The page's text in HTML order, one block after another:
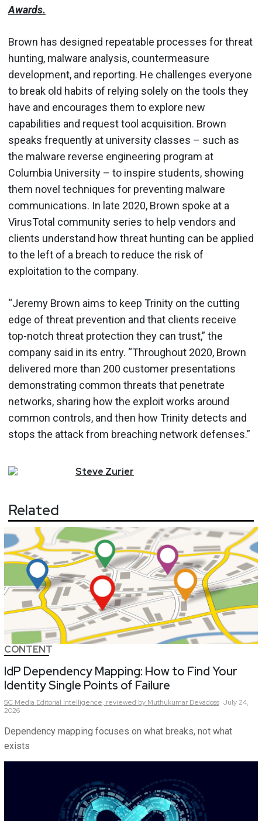
Awards.
Brown has designed repeatable processes for threat
hunting, malware analysis, countermeasure
development, and reporting. He challenges everyone
to break old habits of relying solely on the tools they
have and encourages them to explore new
capabilities and request tool acquisition. Brown
speaks frequently at university classes – such as
the malware reverse engineering program at
Columbia University – to inspire students, showing
them novel techniques for preventing malware
communications. In late 2020, Brown spoke at a
VirusTotal community series to help vendors and
clients understand how threat hunting can be applied
to the left of a breach to reduce the risk of
exploitation to the company.
“Jeremy Brown aims to keep Trinity on the cutting
edge of threat prevention and that clients receive
top-notch threat protection they can trust,” the
company said in its entry. “Throughout 2020, Brown
delivered more than 200 customer presentations
demonstrating common threats that penetrate
networks, sharing how the exploit works around
common controls, and then how Trinity detects and
stops the attack from breaching network defenses.”
Steve Zurier
Related
CONTENT
IdP Dependency Mapping: How to Find Your
Identity Single Points of Failure
SC Media Editorial Intelligence, reviewed by Muthukumar Devadoss July 24,
2026
Dependency mapping focuses on what breaks, not what
exists